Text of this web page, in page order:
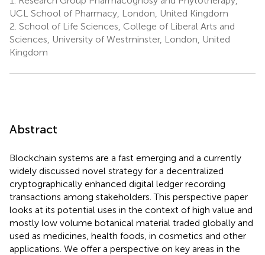
UCL School of Pharmacy, London, United Kingdom
2. School of Life Sciences, College of Liberal Arts and
Sciences, University of Westminster, London, United
Kingdom
Abstract
Blockchain systems are a fast emerging and a currently
widely discussed novel strategy for a decentralized
cryptographically enhanced digital ledger recording
transactions among stakeholders. This perspective paper
looks at its potential uses in the context of high value and
mostly low volume botanical material traded globally and
used as medicines, health foods, in cosmetics and other
applications. We offer a perspective on key areas in the